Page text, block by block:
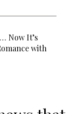
Now It’s
with